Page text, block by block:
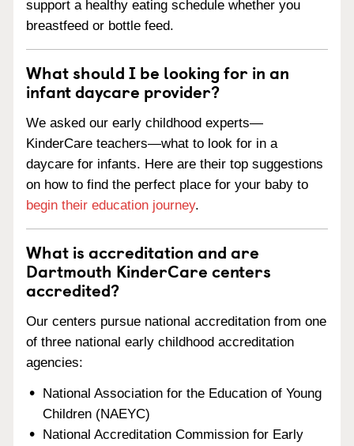
support a healthy eating schedule whether you
breastfeed or bottle feed.
What should I be looking for in an
infant daycare provider?
We asked our early childhood experts—
KinderCare teachers—what to look for in a
daycare for infants. Here are their top suggestions
on how to find the perfect place for your baby to
begin their education journey.
What is accreditation and are
Dartmouth KinderCare centers
accredited?
Our centers pursue national accreditation from one
of three national early childhood accreditation
agencies:
National Association for the Education of Young
Children (NAEYC)
National Accreditation Commission for Early